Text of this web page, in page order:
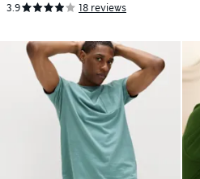
3.9 18 reviews